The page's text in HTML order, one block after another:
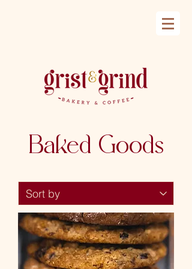
Baked Goods